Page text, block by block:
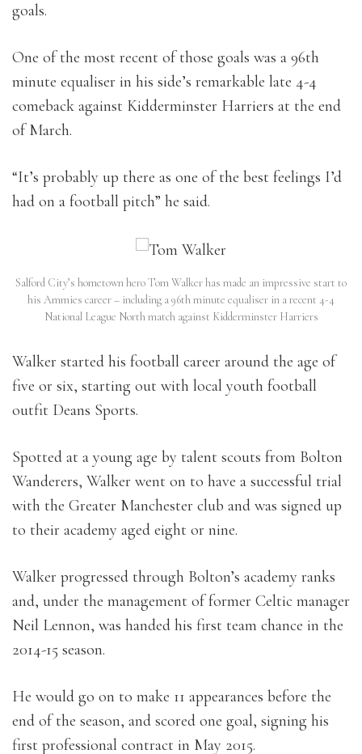
goals.
One of the most recent of those goals was a 96th
minute equaliser in his side’s remarkable late 4-4
comeback against Kidderminster Harriers at the end
of March.
“It’s probably up there as one of the best feelings I’d
had on a football pitch” he said.
Salford City’s hometown hero Tom Walker has made an impressive start to
his Ammies career – including a 96th minute equaliser in a recent 4-4
National League North match against Kidderminster Harriers
Walker started his football career around the age of
five or six, starting out with local youth football
outfit Deans Sports.
Spotted at a young age by talent scouts from Bolton
Wanderers, Walker went on to have a successful trial
with the Greater Manchester club and was signed up
to their academy aged eight or nine.
Walker progressed through Bolton’s academy ranks
and, under the management of former Celtic manager
Neil Lennon, was handed his first team chance in the
2014-15 season.
He would go on to make 11 appearances before the
end of the season, and scored one goal, signing his
first professional contract in May 2015.